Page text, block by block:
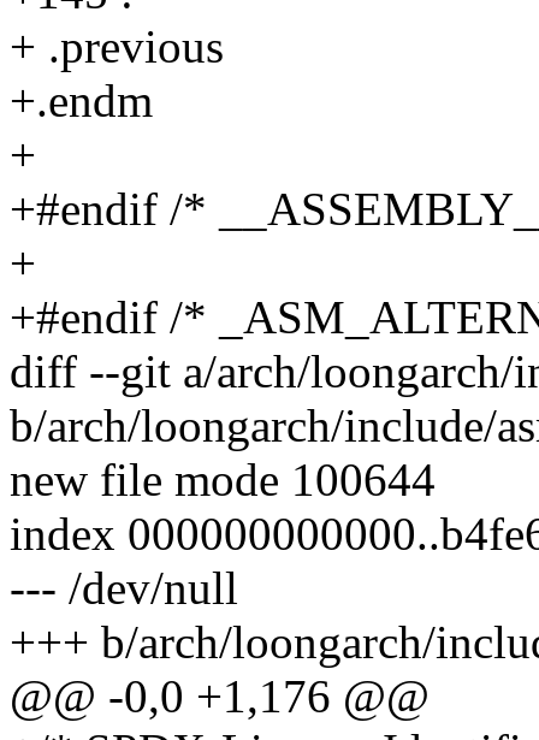
+ .previous
+.endm
+
+#endif /*
+
+#endif /*
diff --git a/arch/loongarch/
b/arch/loongarch/include/
new file mode 100644
index
--- /dev/null
+++ b/arch/loongarch/
@@ -0,0 +1,176 @@